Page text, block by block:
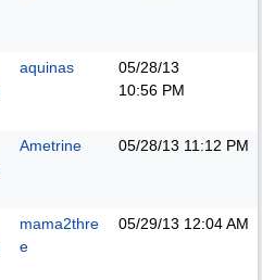
aquinas
05/28/13
10:56 PM
Ametrine 05/28/13 11:12 PM
mama2thre
e
05/29/13 12:04 AM